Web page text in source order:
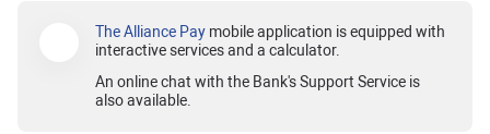
The Alliance Pay mobile application is equipped with
interactive services and a calculator.
An online chat with the Bank's Support Service is
also available.